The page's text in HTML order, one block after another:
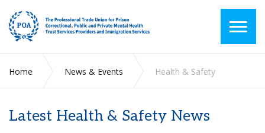
Home News & Events Health & Safety
Latest Health & Safety News